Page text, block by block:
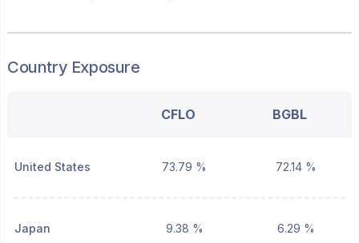
Country Exposure
CFLO BGBL
United States 73.79 % 72.14 %
Japan 9.38 % 6.29 %